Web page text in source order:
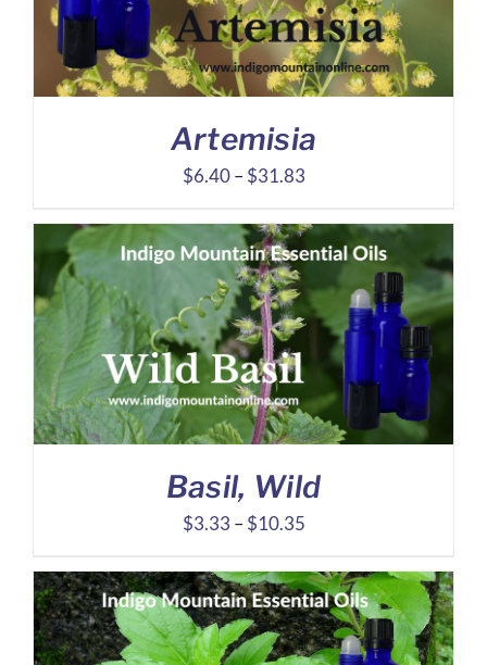
Artemisia
$6.40 – $31.83Price
$6.40
through
$31.83
Basil, Wild
$3.33 – $10.35Price
$3.33
through
$10.35